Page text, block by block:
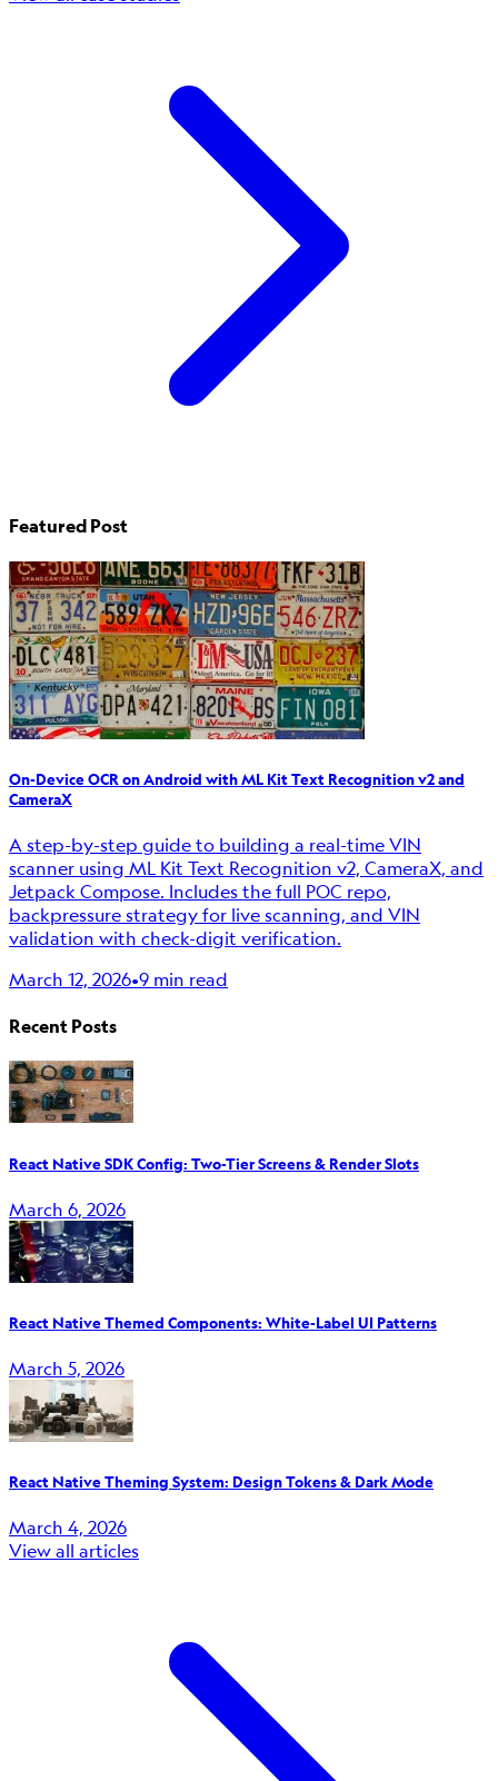
Featured Post
On-Device OCR on Android with ML Kit Text Recognition v2 and
CameraX
A step-by-step guide to building a real-time VIN
scanner using ML Kit Text Recognition v2, CameraX, and
Jetpack Compose. Includes the full POC repo,
backpressure strategy for live scanning, and VIN
validation with check-digit verification.
March 12, 2026•9 min read
Recent Posts
React Native SDK Config: Two-Tier Screens & Render Slots
March 6, 2026
React Native Themed Components: White-Label UI Patterns
March 5, 2026
React Native Theming System: Design Tokens & Dark Mode
March 4, 2026
View all articles